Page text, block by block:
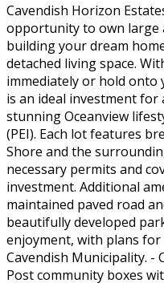
Cavendish Horizon
opportunity to own
building your dream
detached living space.
immediately or hold
is an ideal investment
stunning Oceanview
(PEI). Each lot features
Shore and the
necessary permits and
investment. Additional
maintained paved road
beautifully developed
enjoyment, with plans
Cavendish Municipality. -
Post community boxes